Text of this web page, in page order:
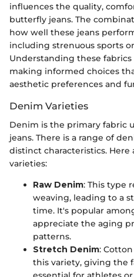
influences the quality,
butterfly jeans. The
how well these jeans
including strenuous sports
Understanding these
making informed choices
aesthetic preferences and
Denim Varieties
Denim is the primary fabric
jeans. There is a range of
distinct characteristics.
varieties:
Raw Denim: This type
weaving, leading to a
time. It's popular
appreciate the aging
patterns.
Stretch Denim:
this variety, giving the